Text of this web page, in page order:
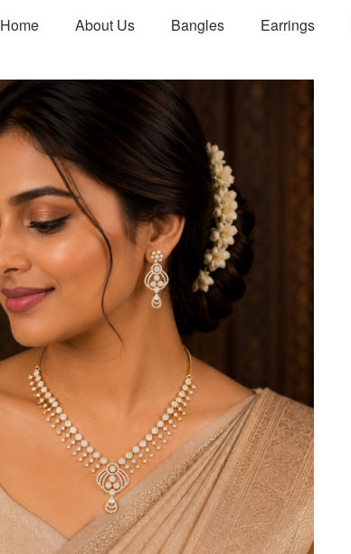
Home About Us Bangles Earrings